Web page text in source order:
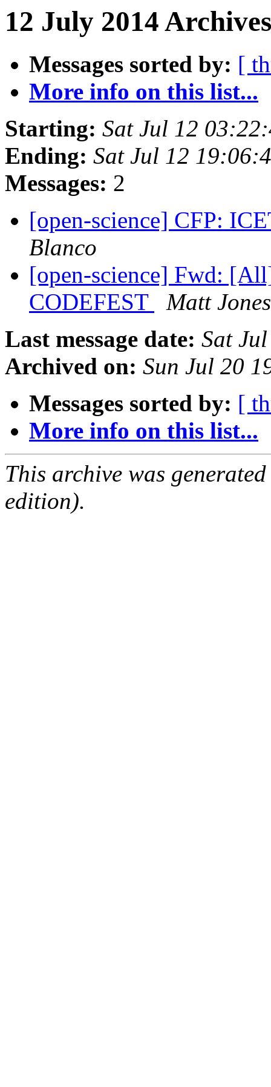
12 July 2014
Messages sorted by: [
More info on this list...
Starting: Sat Jul 12
Ending: Sat Jul 12
Messages: 2
[open-science] CFP:
Blanco
[open-science] Fwd:
CODEFEST
Matt Jones
Last message date: Sat
Archived on: Sun Jul 20
Messages sorted by: [
More info on this list...
This archive was
edition).